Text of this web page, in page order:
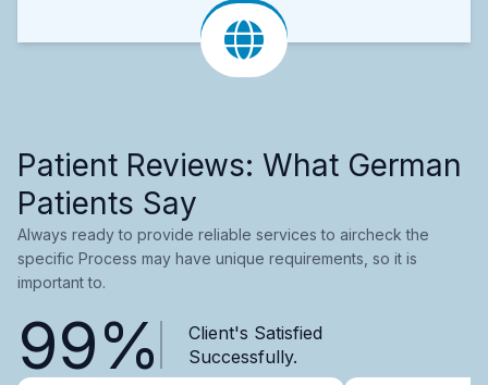
Patient Reviews: What German
Patients Say
Always ready to provide reliable services to aircheck the
specific Process may have unique requirements, so it is
important to.
99%
Client's Satisfied
Successfully.